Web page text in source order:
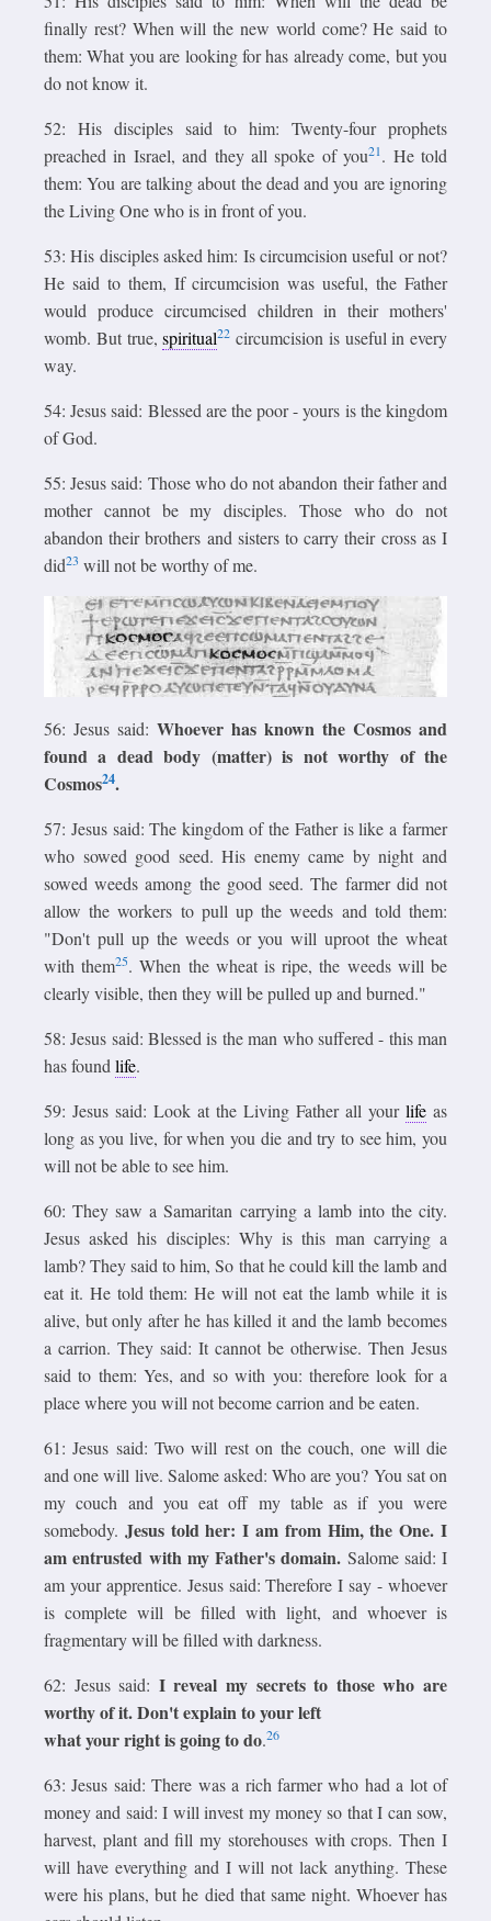
finally rest? When will the new world come? He said to
them: What you are looking for has already come, but you
do not know it.
52: His disciples said to him: Twenty-four prophets
preached in Israel, and they all spoke of you21. He told
them: You are talking about the dead and you are ignoring
the Living One who is in front of you.
53: His disciples asked him: Is circumcision useful or not?
He said to them, If circumcision was useful, the Father
would produce circumcised children in their mothers'
womb. But true,spiritual22 circumcision is useful in every
way.
54: Jesus said: Blessed are the poor - yours is the kingdom
of God.
55: Jesus said: Those who do not abandon their father and
mother cannot be my disciples. Those who do not
abandon their brothers and sisters to carry their cross as I
did23 will not be worthy of me.
56: Jesus said: Whoever has known the Cosmos and
found a dead body (matter) is not worthy of the
Cosmos24.
57: Jesus said: The kingdom of the Father is like a farmer
who sowed good seed. His enemy came by night and
sowed weeds among the good seed. The farmer did not
allow the workers to pull up the weeds and told them:
"Don't pull up the weeds or you will uproot the wheat
with them25. When the wheat is ripe, the weeds will be
clearly visible, then they will be pulled up and burned."
58: Jesus said: Blessed is the man who suffered - this man
has foundlife.
59: Jesus said: Look at the Living Father all your life as
long as you live, for when you die and try to see him, you
will not be able to see him.
60: They saw a Samaritan carrying a lamb into the city.
Jesus asked his disciples: Why is this man carrying a
lamb? They said to him, So that he could kill the lamb and
eat it. He told them: He will not eat the lamb while it is
alive, but only after he has killed it and the lamb becomes
a carrion. They said: It cannot be otherwise. Then Jesus
said to them: Yes, and so with you: therefore look for a
place where you will not become carrion and be eaten.
61: Jesus said: Two will rest on the couch, one will die
and one will live. Salome asked: Who are you? You sat on
my couch and you eat off my table as if you were
somebody. Jesus told her: I am from Him, the One. I
am entrusted with my Father's domain. Salome said: I
am your apprentice. Jesus said: Therefore I say - whoever
is complete will be filled with light, and whoever is
fragmentary will be filled with darkness.
62: Jesus said: I reveal my secrets to those who are
worthy of it. Don't explain to your left
what your right is going to do.26
63: Jesus said: There was a rich farmer who had a lot of
money and said: I will invest my money so that I can sow,
harvest, plant and fill my storehouses with crops. Then I
will have everything and I will not lack anything. These
were his plans, but he died that same night. Whoever has